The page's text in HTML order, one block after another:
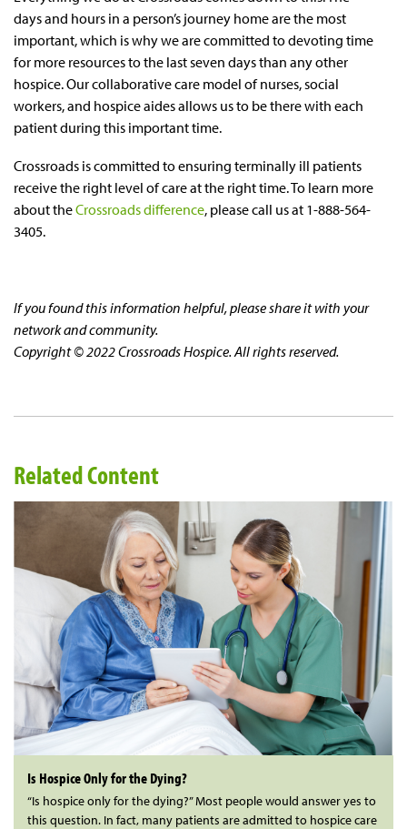
days and hours in a person’s journey home are the most
important, which is why we are committed to devoting time
for more resources to the last seven days than any other
hospice. Our collaborative care model of nurses, social
workers, and hospice aides allows us to be there with each
patient during this important time.
Crossroads is committed to ensuring terminally ill patients
receive the right level of care at the right time. To learn more
about theCrossroads difference, please call us at 1-888-564-
3405.
If you found this information helpful, please share it with your
network and community.
Copyright © 2022 Crossroads Hospice. All rights reserved.
Related Content
Is Hospice Only for the Dying?
“Is hospice only for the dying?” Most people would answer yes to
this question. In fact, many patients are admitted to hospice care